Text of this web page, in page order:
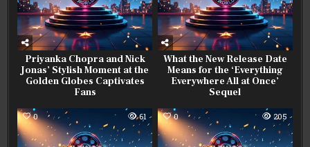
Priyanka Chopra and Nick
Jonas’ Stylish Moment at the
Golden Globes Captivates
Fans
What the New Release Date
Means for the ‘Everything
Everywhere All at Once’
Sequel
0 61 0 205